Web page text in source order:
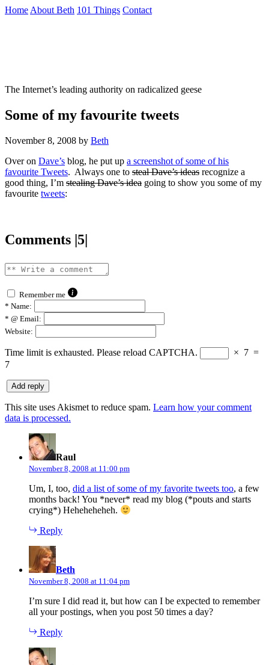
Skip
Home About Beth 101 Things Contact
The Internet’s leading authority on radicalized geese
Some of my favourite tweets
November 8, 2008 by Beth
Over on Dave’s blog, he put up a screenshot of some of his
favourite Tweets. Always one to steal Dave’s ideas recognize a
good thing, I’m stealing Dave’s idea going to show you some of my
favourite tweets:
Comments |5|
Remember me
* Name:
* @ Email:
Website:
Time limit is exhausted. Please reload CAPTCHA. × 7 =
7
This site uses Akismet to reduce spam. Learn how your comment
data is processed.
Raul
November 8, 2008 at 11:00 pm
Um, I, too, did a list of some of my favorite tweets too, a few
months back! You *never* read my blog (*pouts and starts
crying*) Heheheheheh.
Reply
Beth
November 8, 2008 at 11:04 pm
I’m sure I did read it, but how can I be expected to remember
all your postings, when you post 50 times a day?
Reply